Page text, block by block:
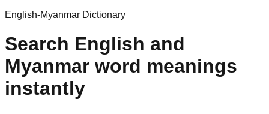
English-Myanmar Dictionary
Search English and
Myanmar word meanings
instantly